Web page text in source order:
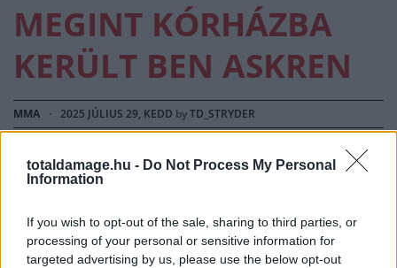
totaldamage.hu - Do Not Process My Personal
Information
If you wish to opt-out of the sale, sharing to third parties, or
processing of your personal or sensitive information for
targeted advertising by us, please use the below opt-out
MEGINT KÓRHÁZBA
KERÜLT BEN ASKREN
MMA · 2025 JÚLIUS 29, KEDD byTD_STRYDER
Ben Askren a kettős tüdőátültetése után rendszeresen
oszt meg updateket a közösségi médiában az épp…